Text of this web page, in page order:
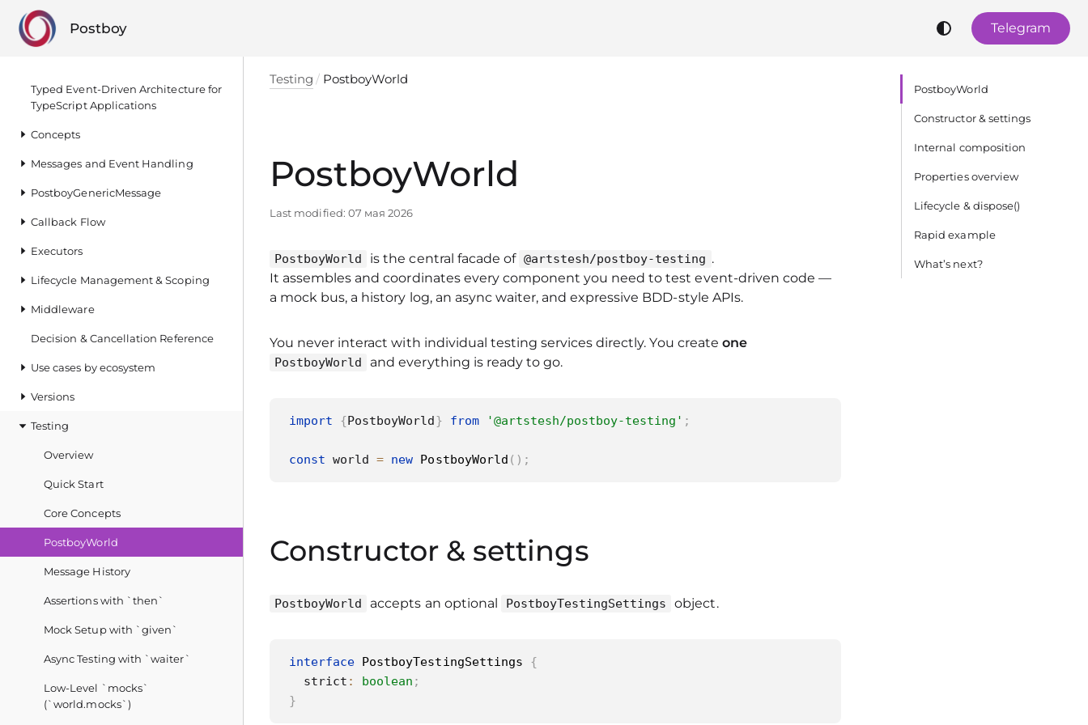
Postboy Telegram
Typed Event‑Driven Architecture for
TypeScript Applications
Concepts
Messages and Event Handling
PostboyGenericMessage
Callback Flow
Executors
Lifecycle Management & Scoping
Middleware
Decision & Cancellation Reference
Use cases by ecosystem
Versions
Testing
Overview
Quick Start
Core Concepts
PostboyWorld
Message History
Assertions with `then`
Mock Setup with `given`
Async Testing with `waiter`
Low‑Level `mocks`
(`world.mocks`)
Testing PostboyWorld
PostboyWorld
Last modified: 07 мая 2026
PostboyWorld is the central facade of @artstesh/postboy-testing .
It assembles and coordinates every component you need to test event‑driven code —
a mock bus, a history log, an async waiter, and expressive BDD‑style APIs.
You never interact with individual testing services directly. You create one
PostboyWorld and everything is ready to go.
import {PostboyWorld} from '@artstesh/postboy-testing' ;
const world = new PostboyWorld ( ) ;
Constructor & settings
PostboyWorld accepts an optional PostboyTestingSettings object.
interface PostboyTestingSettings
{
  strict
: boolean ;
}
PostboyWorld
Constructor & settings
Internal composition
Properties overview
Lifecycle & dispose()
Rapid example
What’s next?